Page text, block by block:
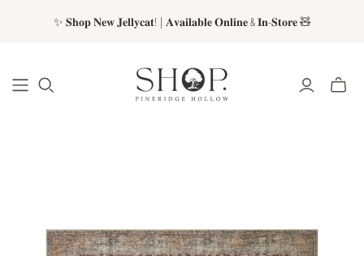
✨ 𝐒𝐡𝐨𝐩 𝐍𝐞𝐰 𝐉𝐞𝐥𝐥𝐲𝐜𝐚𝐭! | 𝐀𝐯𝐚𝐢𝐥𝐚𝐛𝐥𝐞 𝐎𝐧𝐥𝐢𝐧𝐞 & 𝐈𝐧-𝐒𝐭𝐨𝐫𝐞 🧸